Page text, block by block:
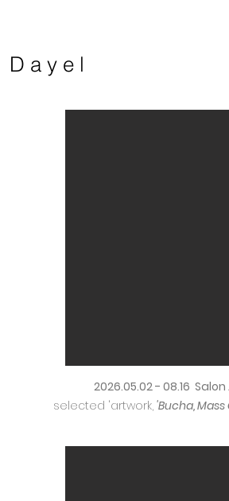
D a y e l
2026.05.02 - 08.16 Salon
selected 'artwork, 'Bucha, Mass